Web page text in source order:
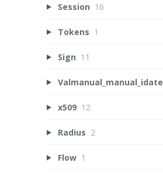
Session 16
Tokens 1
Sign 11
Valmanual_manual_idate
x509 12
Radius 2
Flow 1